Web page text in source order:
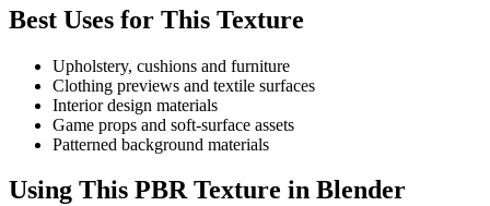
Best Uses for This Texture
Upholstery, cushions and furniture
Clothing previews and textile surfaces
Interior design materials
Game props and soft-surface assets
Patterned background materials
Using This PBR Texture in Blender